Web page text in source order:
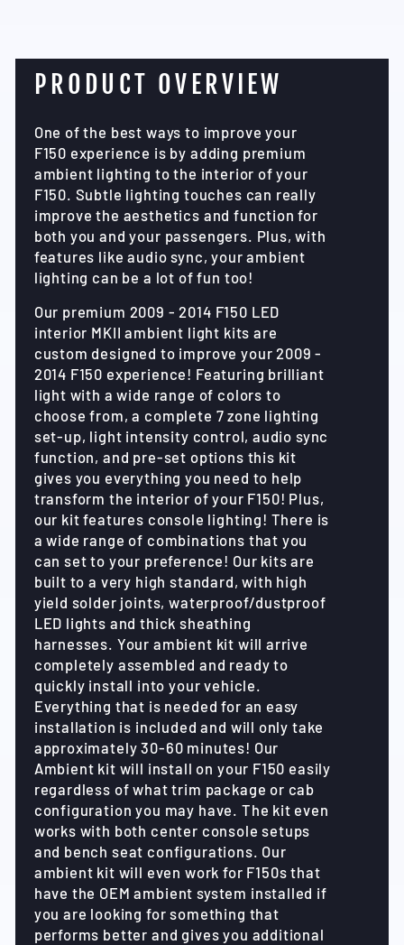
PRODUCT OVERVIEW
One of the best ways to improve your
F150 experience is by adding premium
ambient lighting to the interior of your
F150. Subtle lighting touches can really
improve the aesthetics and function for
both you and your passengers. Plus, with
features like audio sync, your ambient
lighting can be a lot of fun too!
Our premium 2009 - 2014 F150 LED
interior MKII ambient light kits are
custom designed to improve your 2009 -
2014 F150 experience! Featuring brilliant
light with a wide range of colors to
choose from, a complete 7 zone lighting
set-up, light intensity control, audio sync
function, and pre-set options this kit
gives you everything you need to help
transform the interior of your F150! Plus,
our kit features console lighting! There is
a wide range of combinations that you
can set to your preference! Our kits are
built to a very high standard, with high
yield solder joints, waterproof/dustproof
LED lights and thick sheathing
harnesses. Your ambient kit will arrive
completely assembled and ready to
quickly install into your vehicle.
Everything that is needed for an easy
installation is included and will only take
approximately 30-60 minutes! Our
Ambient kit will install on your F150 easily
regardless of what trim package or cab
configuration you may have. The kit even
works with both center console setups
and bench seat configurations. Our
ambient kit will even work for F150s that
have the OEM ambient system installed if
you are looking for something that
performs better and gives you additional